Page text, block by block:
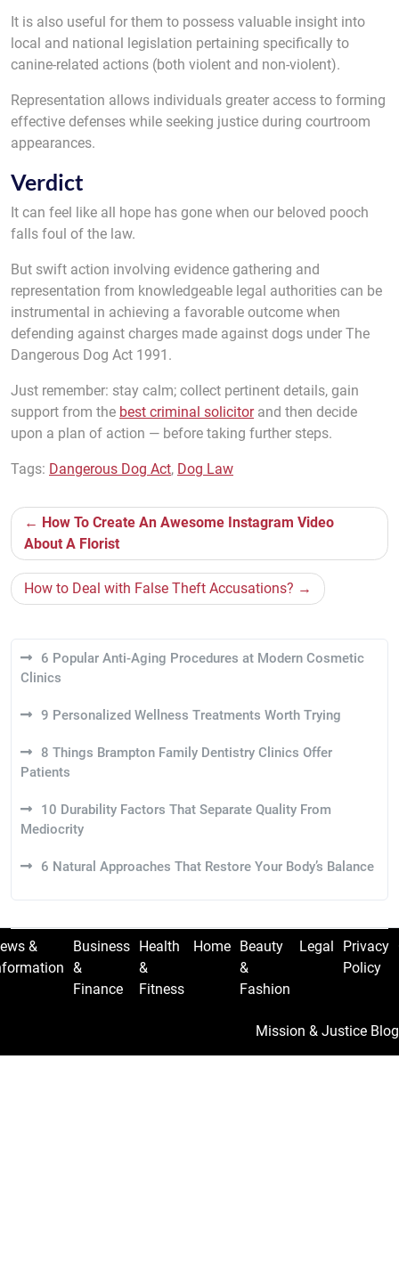
It is also useful for them to possess valuable insight into
local and national legislation pertaining specifically to
canine-related actions (both violent and non-violent).
Representation allows individuals greater access to forming
effective defenses while seeking justice during courtroom
appearances.
Verdict
It can feel like all hope has gone when our beloved pooch
falls foul of the law.
But swift action involving evidence gathering and
representation from knowledgeable legal authorities can be
instrumental in achieving a favorable outcome when
defending against charges made against dogs under The
Dangerous Dog Act 1991.
Just remember: stay calm; collect pertinent details, gain
support from the best criminal solicitorand then decide
upon a plan of action — before taking further steps.
Tags: Dangerous Dog Act, Dog Law
Post
navigation
How To Create An Awesome Instagram Video
About A Florist
How to Deal with False Theft Accusations?
6 Popular Anti-Aging Procedures at Modern Cosmetic
Clinics
9 Personalized Wellness Treatments Worth Trying
8 Things Brampton Family Dentistry Clinics Offer
Patients
10 Durability Factors That Separate Quality From
Mediocrity
6 Natural Approaches That Restore Your Body’s Balance
&
Business
&
Finance
Health
&
Fitness
Home
Beauty
&
Fashion
Legal
Privacy
Policy
Mission & Justice Blog